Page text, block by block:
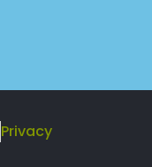
Privacy